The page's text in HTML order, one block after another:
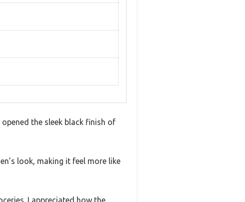
the sleek black finish of
look, making it feel more like
I appreciated how the